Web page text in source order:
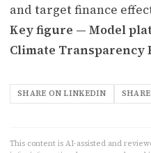
and target finance
Key figure — Model
Climate Transparency
SHARE ON LINKEDIN
This content is AI-assisted and